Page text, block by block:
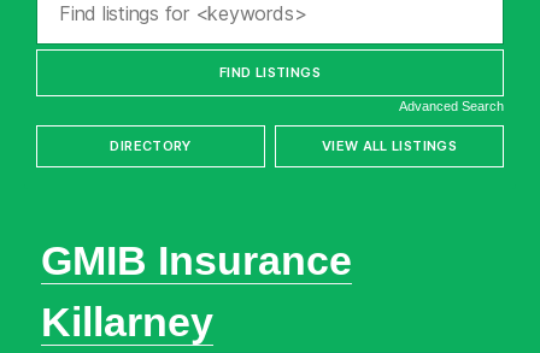
Advanced Search
GMIB Insurance
Killarney